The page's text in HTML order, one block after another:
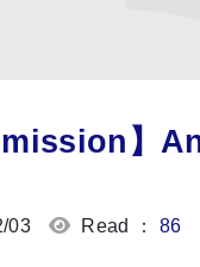
】
03 Read ： 86